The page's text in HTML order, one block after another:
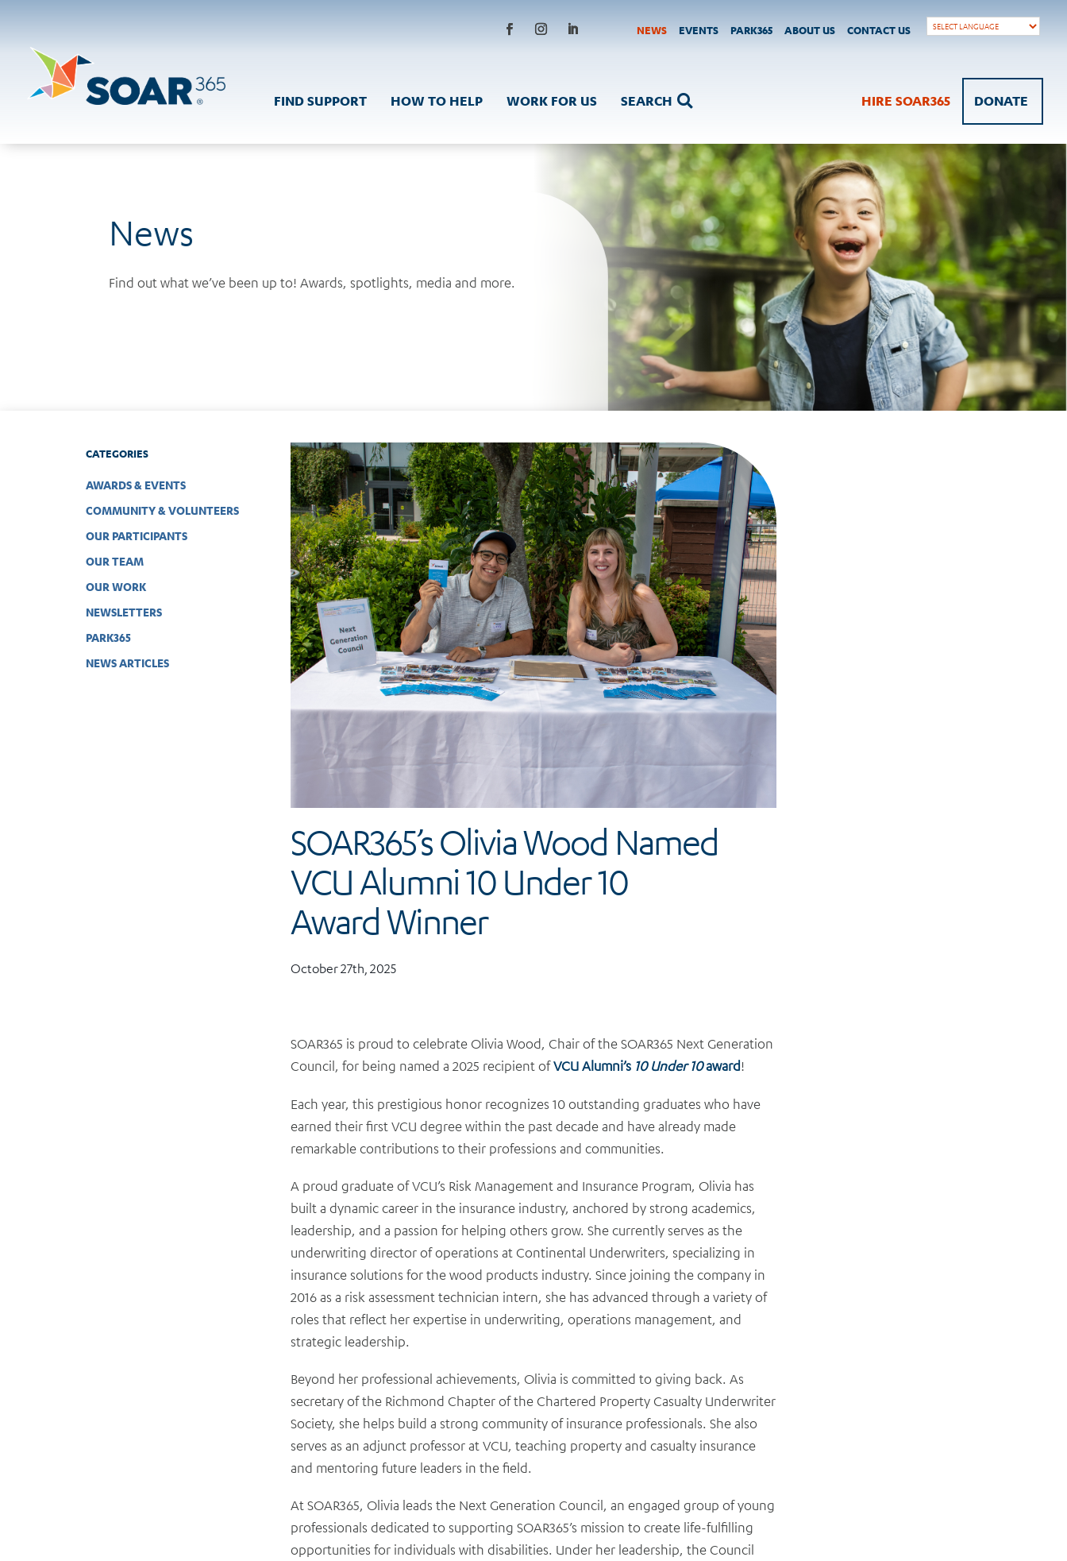
content
NEWS EVENTS PARK365 ABOUT US CONTACT US
FIND SUPPORT HOW TO HELP WORK FOR US 
SEARCH HIRE SOAR365 DONATE
News
Find out what we’ve been up to! Awards, spotlights, media and more.
CATEGORIES
AWARDS & EVENTS
COMMUNITY & VOLUNTEERS
OUR PARTICIPANTS
OUR TEAM
OUR WORK
NEWSLETTERS
PARK365
NEWS ARTICLES
SOAR365’s Olivia Wood Named
VCU Alumni 10 Under 10
Award Winner
October 27th, 2025
SOAR365 is proud to celebrate Olivia Wood, Chair of the SOAR365 Next Generation
Council, for being named a 2025 recipient of VCU Alumni’s 10 Under 10award!
Each year, this prestigious honor recognizes 10 outstanding graduates who have
earned their first VCU degree within the past decade and have already made
remarkable contributions to their professions and communities.
A proud graduate of VCU’s Risk Management and Insurance Program, Olivia has
built a dynamic career in the insurance industry, anchored by strong academics,
leadership, and a passion for helping others grow. She currently serves as the
underwriting director of operations at Continental Underwriters, specializing in
insurance solutions for the wood products industry. Since joining the company in
2016 as a risk assessment technician intern, she has advanced through a variety of
roles that reflect her expertise in underwriting, operations management, and
strategic leadership.
Beyond her professional achievements, Olivia is committed to giving back. As
secretary of the Richmond Chapter of the Chartered Property Casualty Underwriter
Society, she helps build a strong community of insurance professionals. She also
serves as an adjunct professor at VCU, teaching property and casualty insurance
and mentoring future leaders in the field.
At SOAR365, Olivia leads the Next Generation Council, an engaged group of young
professionals dedicated to supporting SOAR365’s mission to create life-fulfilling
opportunities for individuals with disabilities. Under her leadership, the Council